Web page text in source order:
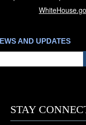
AND UPDATES
STAY